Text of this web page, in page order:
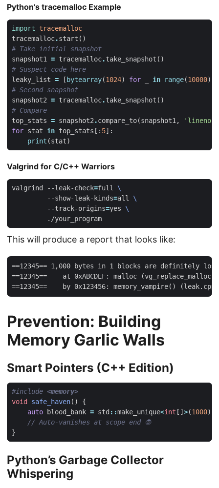
Python’s tracemalloc Example
import
tracemalloc
tracemalloc.start ()
# Take initial snapshot
snapshot1 = tracemalloc.take_snapshot ()
# Suspect code here
leaky_list = [ bytearray(1024) for in range(10000)]
# Second snapshot
snapshot2 = tracemalloc.take_snapshot ()
# Compare
top_stats = snapshot2.compare_to(snapshot1, 'lineno'
for stat in top_stats [: 5]:
print (stat)
Valgrind for C/C++ Warriors
valgrind --leak-check=full
         --show-leak-kinds
=all
         --track-origins
=yes
This will produce a report that looks like:
==12345== 1,000 bytes in 1 blocks are definitely
==12345==    at 0xABCDEF: malloc
Prevention: Building
Memory Garlic Walls
Smart Pointers (C++ Edition)
#include <memory>
void
safe_haven()
{
auto
blood_bank = std ::make_unique<int [] >(1000);
}
Python’s Garbage Collector
Whispering